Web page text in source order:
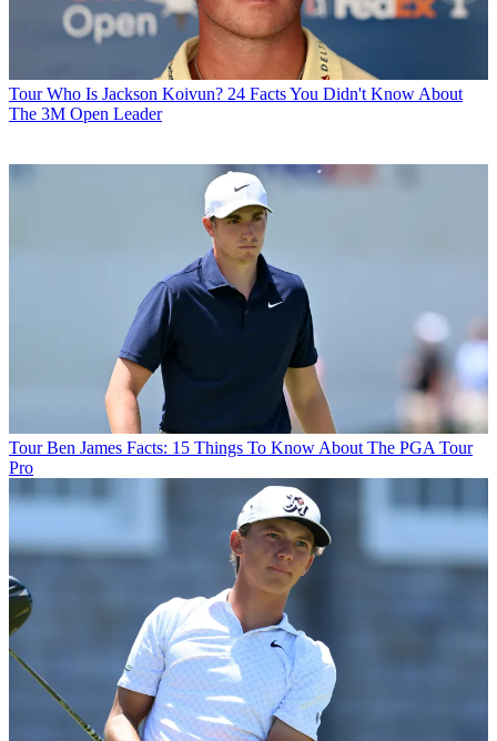
Tour Who Is Jackson Koivun? 24 Facts You Didn't Know About
The 3M Open Leader
Tour Ben James Facts: 15 Things To Know About The PGA Tour
Pro